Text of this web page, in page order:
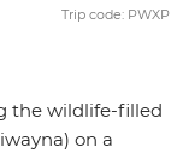
the wildlife-filled
on a
Trip code: PWXP